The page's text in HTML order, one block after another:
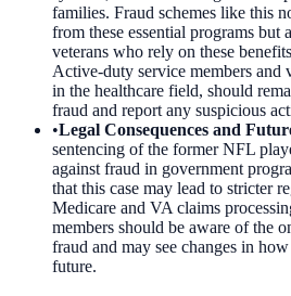
families. Fraud schemes like this
from these essential programs but
veterans who rely on these
Active-duty service members and
in the healthcare field, should
fraud and report any suspicious
•Legal Consequences and
sentencing of the former NFL
against fraud in government
that this case may lead to stricter
Medicare and VA claims
members should be aware of the
fraud and may see changes in
future.